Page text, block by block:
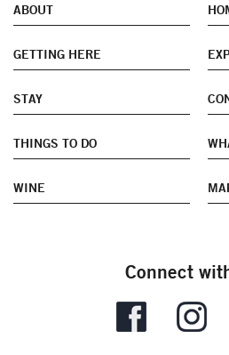
ABOUT
GETTING HERE
STAY
THINGS TO DO
WINE
Connect